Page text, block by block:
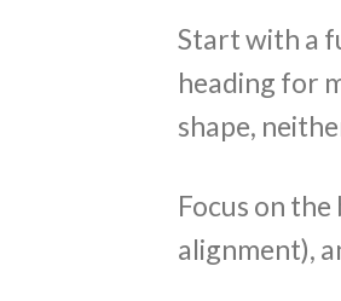
Start with a
heading for
shape,
Focus on
alignment),